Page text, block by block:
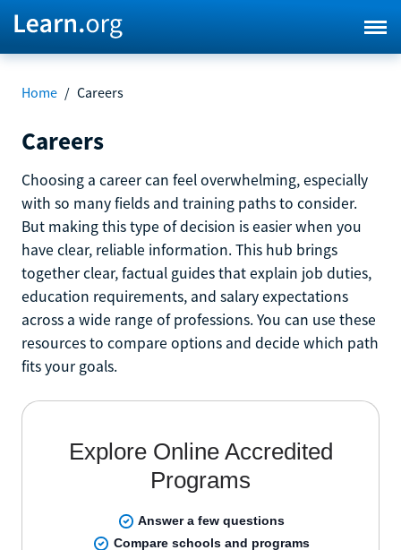
Home / Careers
Careers
Choosing a career can feel overwhelming, especially
with so many fields and training paths to consider.
But making this type of decision is easier when you
have clear, reliable information. This hub brings
together clear, factual guides that explain job duties,
education requirements, and salary expectations
across a wide range of professions. You can use these
resources to compare options and decide which path
fits your goals.